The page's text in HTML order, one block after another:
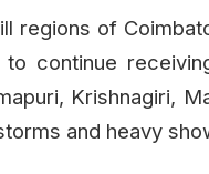
regions of
to continue
Krishnagiri,
and heavy